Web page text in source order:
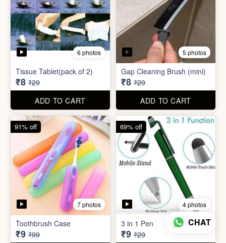
7 photos
Toothbrush Case
₹9 ₹99
ADD TO CART
4 photos
3 in 1 Pen
₹9
₹29
ADD TO CART
3 photos
Needle Threader
₹9 ₹29
69% off
4 photos
English Labels/Stickers for
Kitchen
₹10 ₹249
96% off
CHAT